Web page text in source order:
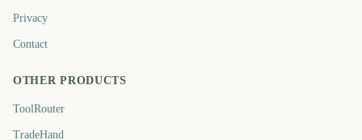
Privacy
Contact
OTHER PRODUCTS
ToolRouter
TradeHand